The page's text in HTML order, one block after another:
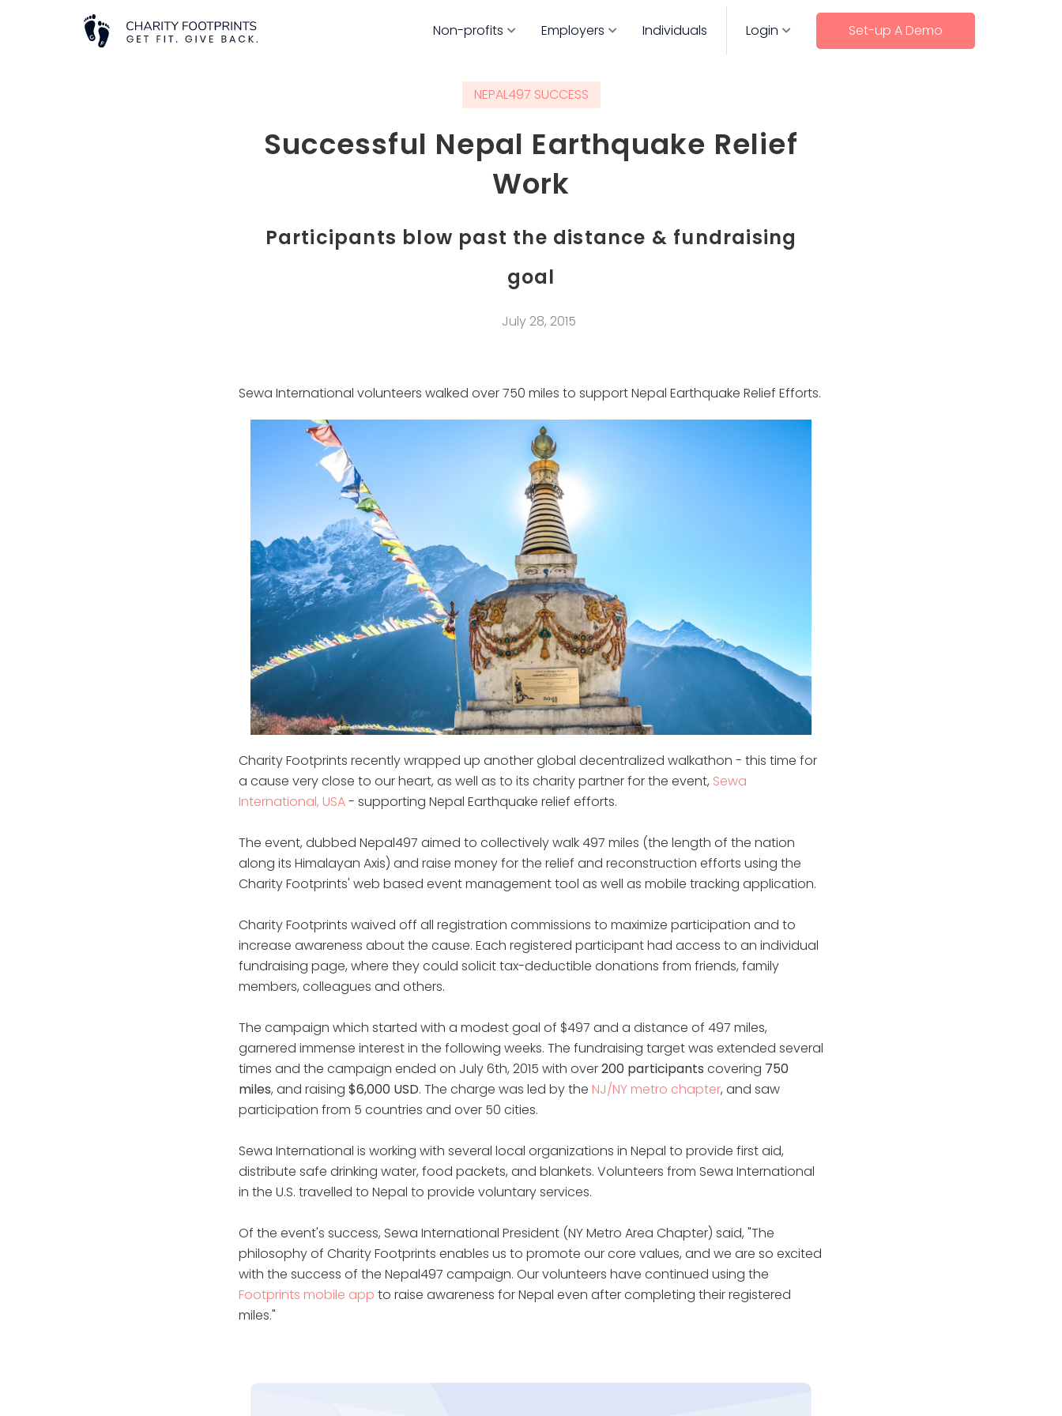
Non-profits Employers Individuals Login Set-up A Demo
NEPAL497 SUCCESS
Successful Nepal Earthquake Relief
Work
Participants blow past the distance & fundraising
goal
July 28, 2015
Sewa International volunteers walked over 750 miles to support Nepal Earthquake Relief Efforts.
Charity Footprints recently wrapped up another global decentralized walkathon - this time for
a cause very close to our heart, as well as to its charity partner for the event, Sewa
International, USA- supporting Nepal Earthquake relief efforts.
The event, dubbed Nepal497 aimed to collectively walk 497 miles (the length of the nation
along its Himalayan Axis) and raise money for the relief and reconstruction efforts using the
Charity Footprints' web based event management tool as well as mobile tracking application.
Charity Footprints waived off all registration commissions to maximize participation and to
increase awareness about the cause. Each registered participant had access to an individual
fundraising page, where they could solicit tax-deductible donations from friends, family
members, colleagues and others.
The campaign which started with a modest goal of $497 and a distance of 497 miles,
garnered immense interest in the following weeks. The fundraising target was extended several
times and the campaign ended on July 6th, 2015 with over200 participants covering 750
miles, and raising $6,000 USD. The charge was led by the NJ/NY metro chapter, and saw
participation from 5 countries and over 50 cities.
Sewa International is working with several local organizations in Nepal to provide first aid,
distribute safe drinking water, food packets, and blankets. Volunteers from Sewa International
in the U.S. travelled to Nepal to provide voluntary services.
Of the event's success, Sewa International President (NY Metro Area Chapter) said, "The
philosophy of Charity Footprints enables us to promote our core values, and we are so excited
with the success of the Nepal497 campaign. Our volunteers have continued using the
Footprints mobile app to raise awareness for Nepal even after completing their registered
miles."